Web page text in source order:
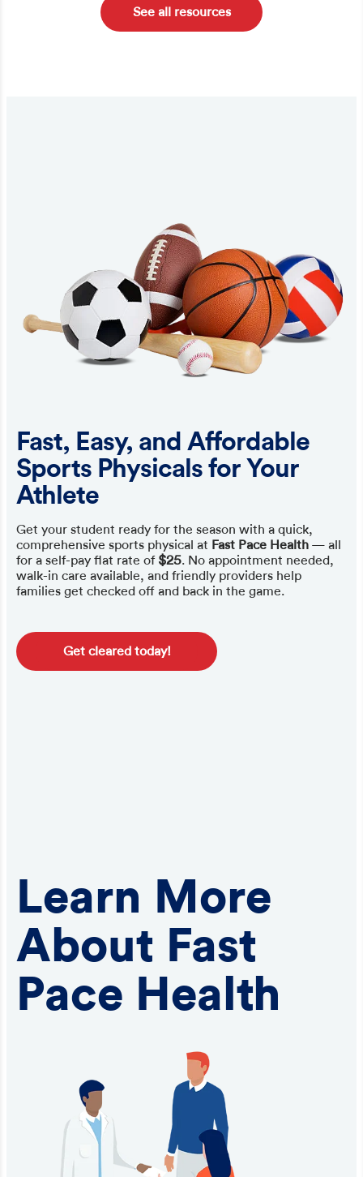
See all resources
Fast, Easy, and Affordable
Sports Physicals for Your
Athlete
Get your student ready for the season with a quick,
comprehensive sports physical at Fast Pace Health — all
for a self-pay flat rate of $25. No appointment needed,
walk-in care available, and friendly providers help
families get checked off and back in the game.
Get cleared today!
Learn More
About Fast
Pace Health